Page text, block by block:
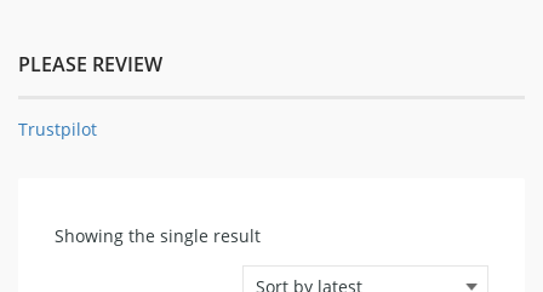
PLEASE REVIEW
Trustpilot
Showing the single result